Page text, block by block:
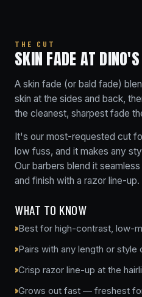
THE CUT
SKIN FADE AT DINO'S
A skin fade (or bald fade)
skin at the sides and back,
the cleanest, sharpest fade
It's our most-requested cut
low fuss, and it makes any
Our barbers blend it
and finish with a razor line-up.
WHAT TO KNOW
Best for high-contrast, low-
Pairs with any length or style
Crisp razor line-up at the
Grows out fast — freshest